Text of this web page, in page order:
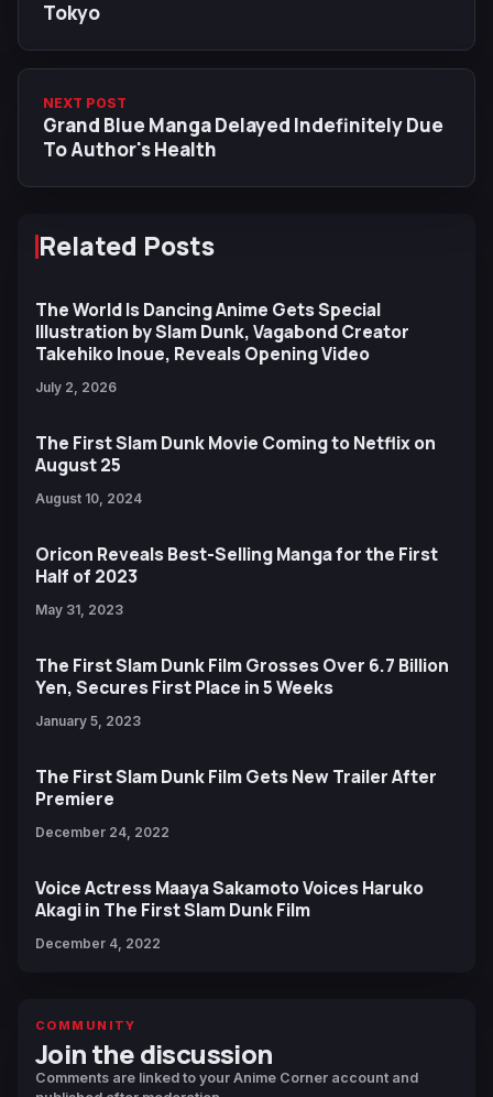
Tokyo
NEXT POST
Grand Blue Manga Delayed Indefinitely Due
To Author's Health
Related Posts
The World Is Dancing Anime Gets Special
Illustration by Slam Dunk, Vagabond Creator
Takehiko Inoue, Reveals Opening Video
July 2, 2026
The First Slam Dunk Movie Coming to Netflix on
August 25
August 10, 2024
Oricon Reveals Best-Selling Manga for the First
Half of 2023
May 31, 2023
The First Slam Dunk Film Grosses Over 6.7 Billion
Yen, Secures First Place in 5 Weeks
January 5, 2023
The First Slam Dunk Film Gets New Trailer After
Premiere
December 24, 2022
Voice Actress Maaya Sakamoto Voices Haruko
Akagi in The First Slam Dunk Film
December 4, 2022
COMMUNITY
Join the discussion
Comments are linked to your Anime Corner account and